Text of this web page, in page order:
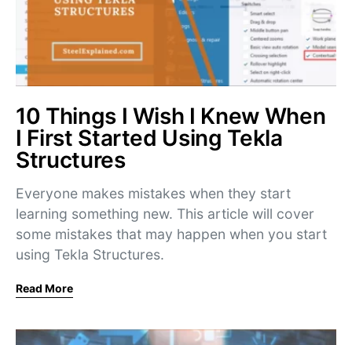
10 Things I Wish I Knew When
I First Started Using Tekla
Structures
Everyone makes mistakes when they start
learning something new. This article will cover
some mistakes that may happen when you start
using Tekla Structures.
Read More